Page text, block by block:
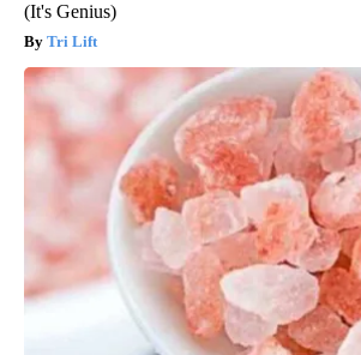
(It's Genius)
Tri Lift